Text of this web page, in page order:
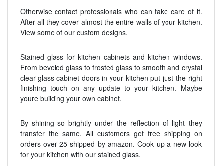
Otherwise contact professionals who can take care of it.
After all they cover almost the entire walls of your kitchen.
View some of our custom designs.
Stained glass for kitchen cabinets and kitchen windows.
From beveled glass to frosted glass to smooth and crystal
clear glass cabinet doors in your kitchen put just the right
finishing touch on any update to your kitchen. Maybe
youre building your own cabinet.
By shining so brightly under the reflection of light they
transfer the same. All customers get free shipping on
orders over 25 shipped by amazon. Cook up a new look
for your kitchen with our stained glass.